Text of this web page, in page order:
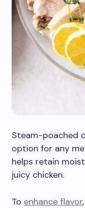
Steam-poached
option for any
helps retain
juicy chicken.
To enhance flavor